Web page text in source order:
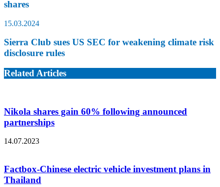
shares
15.03.2024
Sierra Club sues US SEC for weakening climate risk
disclosure rules
Related Articles
Nikola shares gain 60% following announced
partnerships
14.07.2023
Factbox-Chinese electric vehicle investment plans in
Thailand